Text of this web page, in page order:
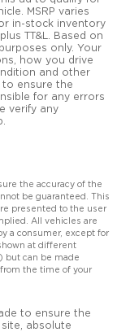
MSRP varies
in-stock inventory
TT&L. Based on
only. Your
how you drive
and other
to ensure the
for any errors
verify any
the accuracy of the
be guaranteed. This
presented to the user
All vehicles are
a consumer, except for
at different
but can be made
the time of your
to ensure the
absolute